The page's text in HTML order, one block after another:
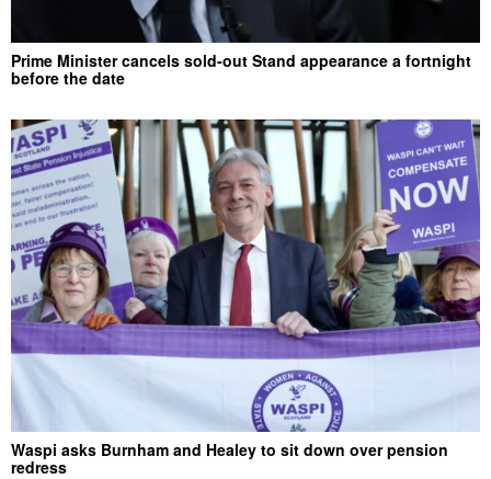
Prime Minister cancels sold-out Stand appearance a fortnight
before the date
Waspi asks Burnham and Healey to sit down over pension
redress